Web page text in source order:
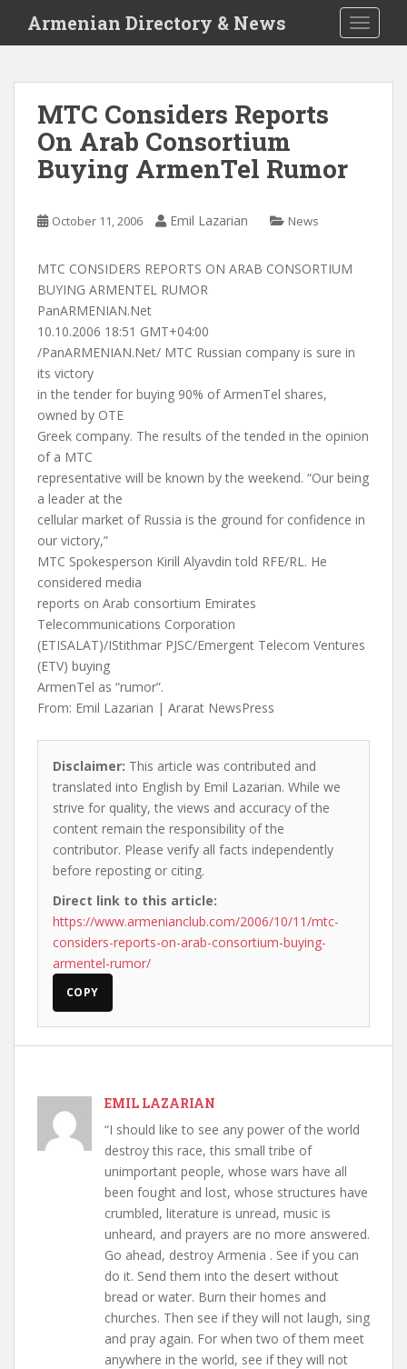
i
Armenian Directory & News
MTC Considers Reports
On Arab Consortium
Buying ArmenTel Rumor
October 11, 2006 Emil Lazarian News
MTC CONSIDERS REPORTS ON ARAB CONSORTIUM
BUYING ARMENTEL RUMOR
PanARMENIAN.Net
10.10.2006 18:51 GMT+04:00
/PanARMENIAN.Net/ MTC Russian company is sure in
its victory
in the tender for buying 90% of ArmenTel shares,
owned by OTE
Greek company. The results of the tended in the opinion
of a MTC
representative will be known by the weekend. “Our being
a leader at the
cellular market of Russia is the ground for confidence in
our victory,”
MTC Spokesperson Kirill Alyavdin told RFE/RL. He
considered media
reports on Arab consortium Emirates
Telecommunications Corporation
(ETISALAT)/IStithmar PJSC/Emergent Telecom Ventures
(ETV) buying
ArmenTel as “rumor”.
From: Emil Lazarian | Ararat NewsPress
Disclaimer: This article was contributed and
translated into English by Emil Lazarian. While we
strive for quality, the views and accuracy of the
content remain the responsibility of the
contributor. Please verify all facts independently
before reposting or citing.
Direct link to this article:
https://www.armenianclub.com/2006/10/11/mtc-
considers-reports-on-arab-consortium-buying-
armentel-rumor/
COPY
EMIL LAZARIAN
“I should like to see any power of the world
destroy this race, this small tribe of
unimportant people, whose wars have all
been fought and lost, whose structures have
crumbled, literature is unread, music is
unheard, and prayers are no more answered.
Go ahead, destroy Armenia . See if you can
do it. Send them into the desert without
bread or water. Burn their homes and
churches. Then see if they will not laugh, sing
and pray again. For when two of them meet
anywhere in the world, see if they will not